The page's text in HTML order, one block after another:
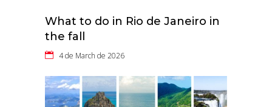
What to do in Rio de Janeiro in
the fall
4 de March de 2026